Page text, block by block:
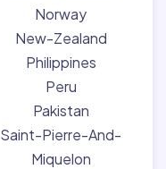
Norway
New-Zealand
Philippines
Peru
Pakistan
Saint-Pierre-And-
Miquelon